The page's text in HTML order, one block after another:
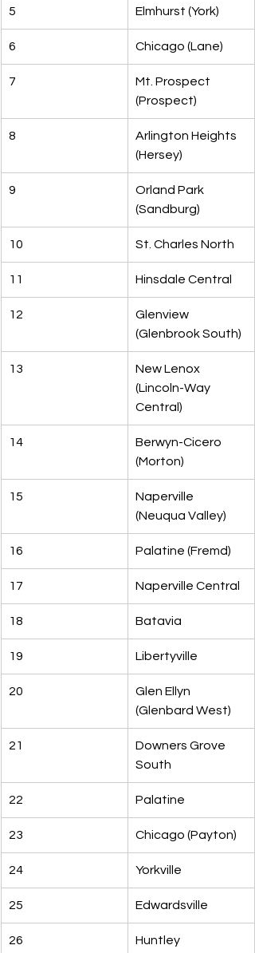
5 Elmhurst (York)
6 Chicago (Lane)
7
Mt. Prospect
(Prospect)
8
Arlington Heights
(Hersey)
9
Orland Park
(Sandburg)
10 St. Charles North
11 Hinsdale Central
12
Glenview
(Glenbrook South)
13
New Lenox
(Lincoln-Way
Central)
14
Berwyn-Cicero
(Morton)
15
Naperville
(Neuqua Valley)
16 Palatine (Fremd)
17 Naperville Central
18 Batavia
19 Libertyville
20
Glen Ellyn
(Glenbard West)
21
Downers Grove
South
22 Palatine
23 Chicago (Payton)
24 Yorkville
25 Edwardsville
26 Huntley